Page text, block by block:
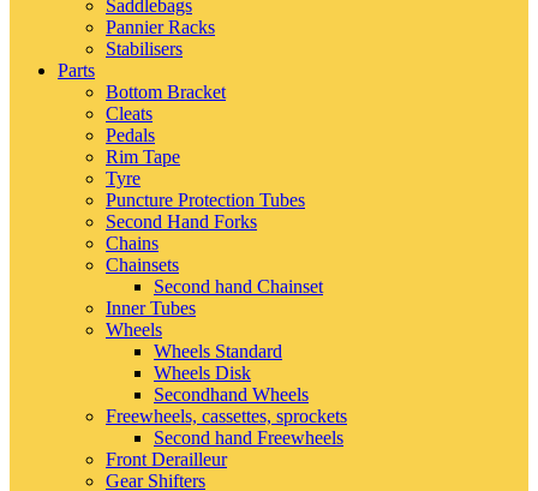
Saddlebags
Pannier Racks
Stabilisers
Parts
Bottom Bracket
Cleats
Pedals
Rim Tape
Tyre
Puncture Protection Tubes
Second Hand Forks
Chains
Chainsets
Second hand Chainset
Inner Tubes
Wheels
Wheels Standard
Wheels Disk
Secondhand Wheels
Freewheels, cassettes, sprockets
Second hand Freewheels
Front Derailleur
Gear Shifters